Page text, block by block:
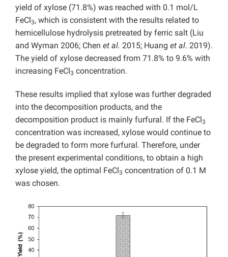
yield of xylose (71.8%) was reached with 0.1 mol/L
FeCl3, which is consistent with the results related to
hemicellulose hydrolysis pretreated by ferric salt (Liu
and Wyman 2006; Chen et al. 2015; Huang et al. 2019).
The yield of xylose decreased from 71.8% to 9.6% with
increasing FeCl3 concentration.
These results implied that xylose was further degraded
into the decomposition products, and the
decomposition product is mainly furfural. If the FeCl3
concentration was increased, xylose would continue to
be degraded to form more furfural. Therefore, under
the present experimental conditions, to obtain a high
xylose yield, the optimal FeCl3 concentration of 0.1 M
was chosen.